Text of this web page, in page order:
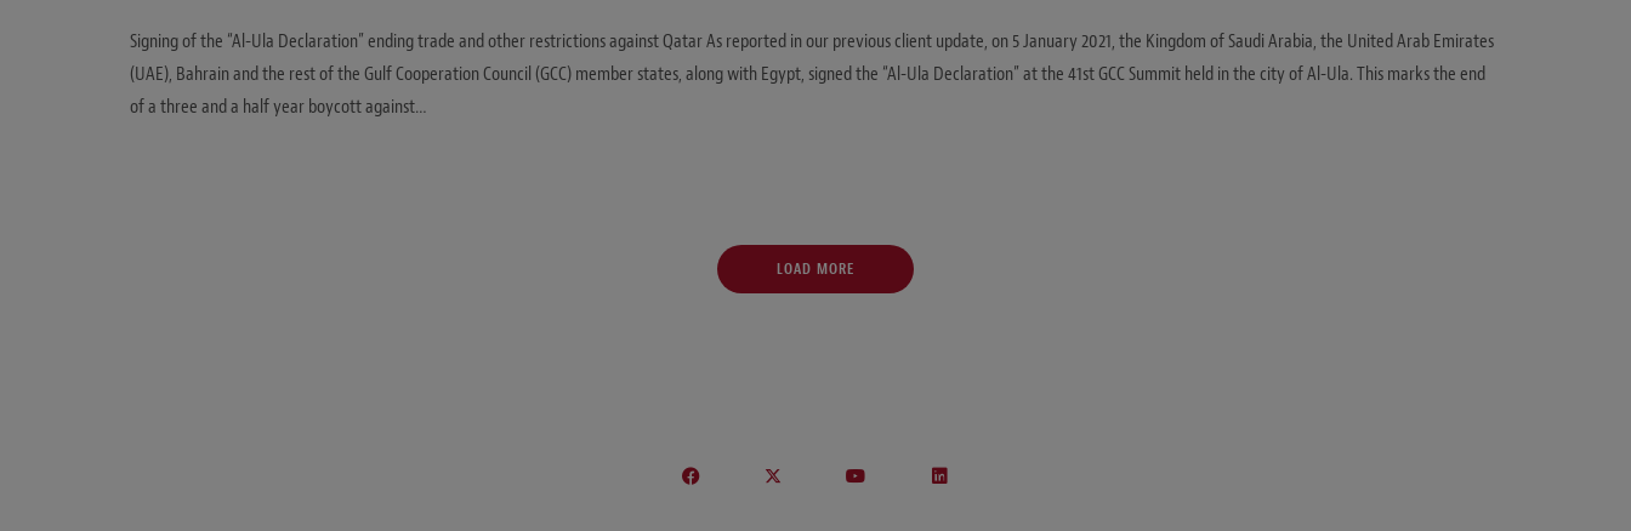
Signing of the “Al-Ula Declaration” ending trade and other restrictions against Qatar As reported in our previous client update, on 5 January 2021, the Kingdom of Saudi Arabia, the United Arab Emirates
(UAE), Bahrain and the rest of the Gulf Cooperation Council (GCC) member states, along with Egypt, signed the “Al-Ula Declaration” at the 41st GCC Summit held in the city of Al-Ula. This marks the end
of a three and a half year boycott against…
LOAD MORE